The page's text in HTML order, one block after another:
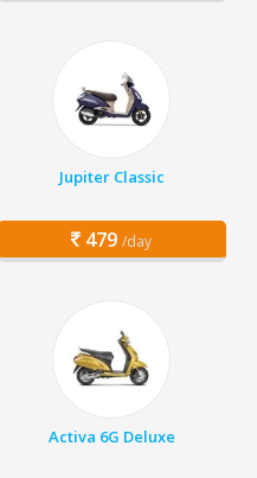
Jupiter Classic
479 /day
Activa 6G Deluxe